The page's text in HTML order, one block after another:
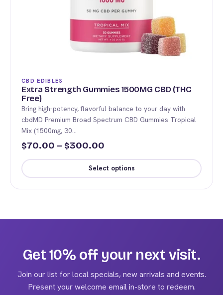
CBD EDIBLES
Extra Strength Gummies 1500MG CBD (THC
Free)
Bring high-potency, flavorful balance to your day with
cbdMD Premium Broad Spectrum CBD Gummies Tropical
Mix (1500mg, 30…
$70.00 – $300.00
range:
$70.00
through
Select options
multiple
options
may
be
Get 10% off your next visit.
Join our list for local specials, new arrivals and events.
Present your welcome email in-store to redeem.